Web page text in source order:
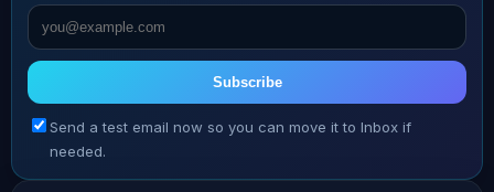
means that prices can fluctuate
highly speculative. Always conduct
thorough research and consult with a
qualified financial advisor before
Subscribe
Send a test email now so you can move it to Inbox if
needed.